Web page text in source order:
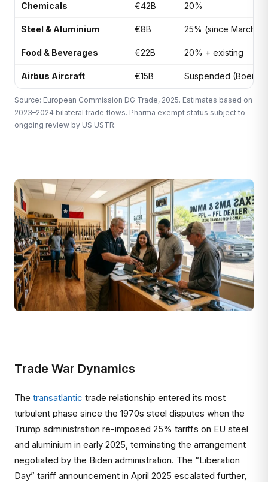
Chemicals €42B 20%
Steel & Aluminium €8B 25% (since March
Food & Beverages €22B 20% + existing
Airbus Aircraft €15B Suspended (Boeing
Source: European Commission DG Trade, 2025. Estimates based on
2023–2024 bilateral trade flows. Pharma exempt status subject to
ongoing review by US USTR.
Trade War Dynamics
The transatlantic trade relationship entered its most
turbulent phase since the 1970s steel disputes when the
Trump administration re-imposed 25% tariffs on EU steel
and aluminium in early 2025, terminating the arrangement
negotiated by the Biden administration. The “Liberation
Day” tariff announcement in April 2025 escalated further,